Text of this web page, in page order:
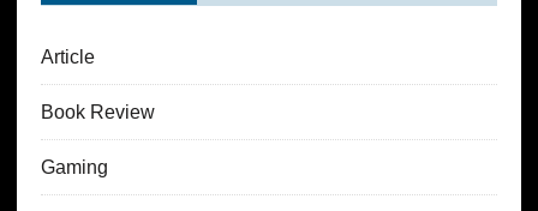
Article
Book Review
Gaming